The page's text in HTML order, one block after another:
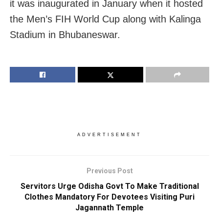
it was inaugurated in January when it hosted
the Men’s FIH World Cup along with Kalinga
Stadium in Bhubaneswar.
ADVERTISEMENT
Previous Post
Servitors Urge Odisha Govt To Make Traditional
Clothes Mandatory For Devotees Visiting Puri
Jagannath Temple